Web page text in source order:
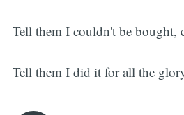
Tell them I couldn't be bought,
Tell them I did it for all the